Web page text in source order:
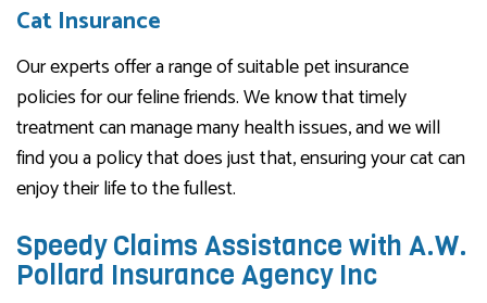
Cat Insurance
Our experts offer a range of suitable pet insurance
policies for our feline friends. We know that timely
treatment can manage many health issues, and we will
find you a policy that does just that, ensuring your cat can
enjoy their life to the fullest.
Speedy Claims Assistance with A.W.
Pollard Insurance Agency Inc